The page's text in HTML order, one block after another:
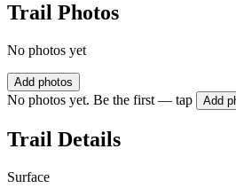
Trail Photos
No photos yet
Add photos
No photos yet. Be the first — tap Add
Trail Details
Surface